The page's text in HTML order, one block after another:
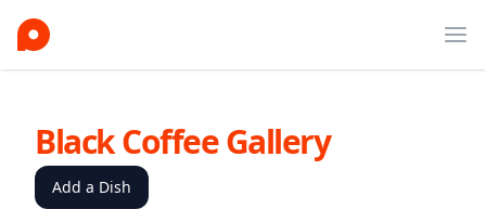
Black Coffee Gallery
Add a Dish